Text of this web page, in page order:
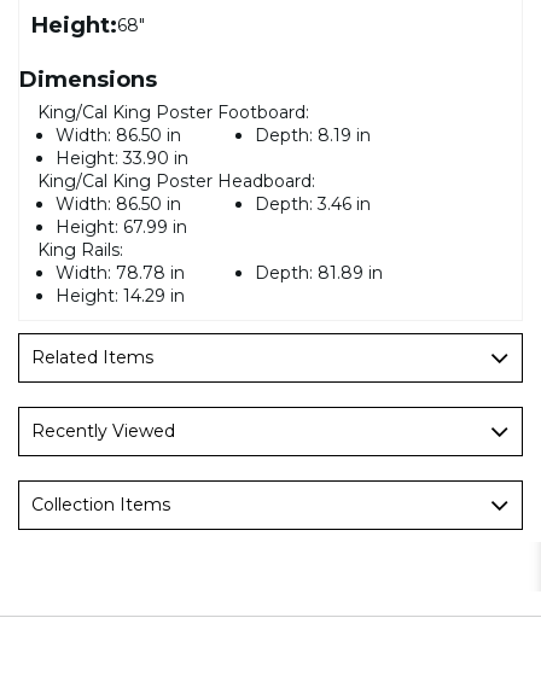
Height:68"
Dimensions
King/Cal King Poster Footboard:
Width: 86.50 in Depth: 8.19 in
Height: 33.90 in
King/Cal King Poster Headboard:
Width: 86.50 in Depth: 3.46 in
Height: 67.99 in
King Rails:
Width: 78.78 in Depth: 81.89 in
Height: 14.29 in
Related Items
Recently Viewed
Collection Items